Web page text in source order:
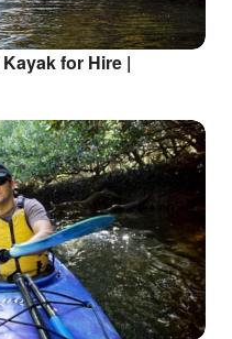
for Hire |